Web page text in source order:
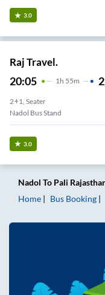
3.0
Raj Travel.
20:05 1 H 55m
2+1, Seater
Nadol Bus Stand
3.0
Nadol To Pali
Home
Bus Booking